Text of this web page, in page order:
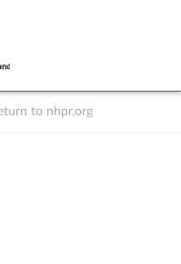
to nhpr.org